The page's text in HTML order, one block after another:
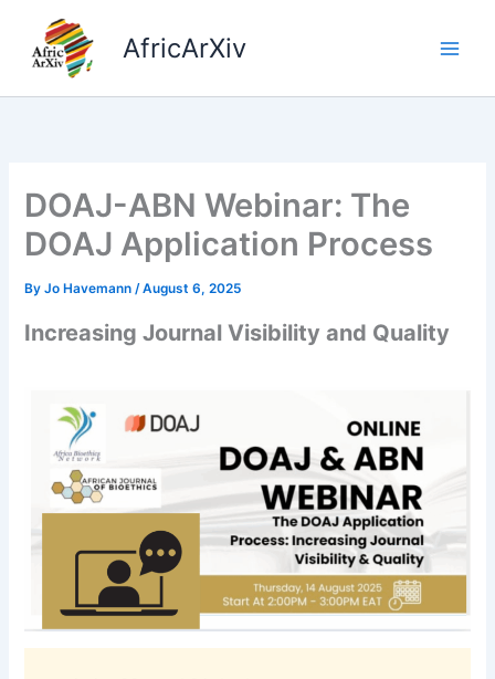
content
AfricArXiv
DOAJ-ABN Webinar: The
DOAJ Application Process
ByJo Havemann/August 6, 2025
Increasing Journal Visibility and Quality